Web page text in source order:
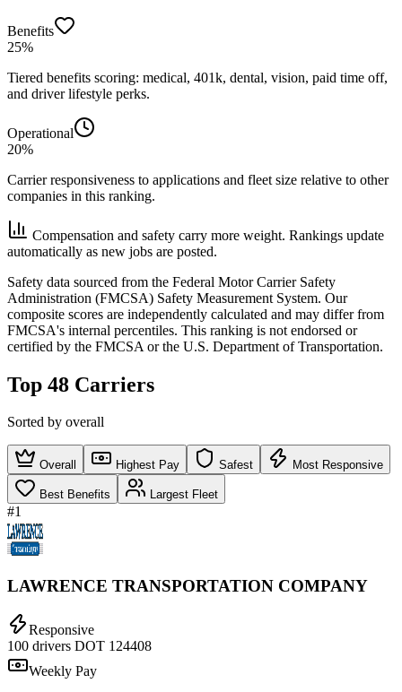
Benefits
25%
Tiered benefits scoring: medical, 401k, dental, vision, paid time off,
and driver lifestyle perks.
Operational
20%
Carrier responsiveness to applications and fleet size relative to other
companies in this ranking.
Compensation and safety carry more weight. Rankings update
automatically as new jobs are posted.
Safety data sourced from the Federal Motor Carrier Safety
Administration (FMCSA) Safety Measurement System. Our
composite scores are independently calculated and may differ from
FMCSA's internal percentiles. This ranking is not endorsed or
certified by the FMCSA or the U.S. Department of Transportation.
Top 48 Carriers
Sorted by overall
Overall Highest Pay Safest Most Responsive
Best Benefits Largest Fleet
#1
LAWRENCE TRANSPORTATION COMPANY
Responsive
100 drivers DOT 124408
Weekly Pay